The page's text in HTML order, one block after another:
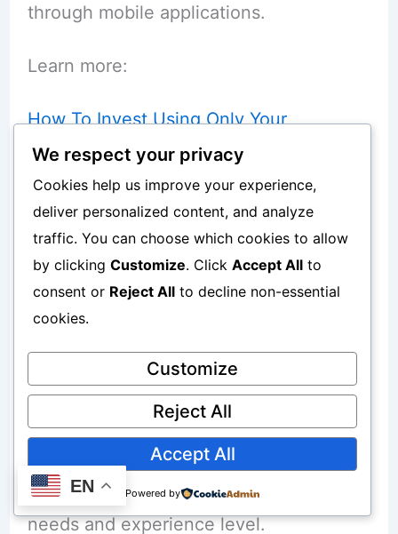
through mobile applications.
Learn more:
How To Invest Using Only Your
Smartphone In Canada
When selecting a platform, consider:
Ease of use
Fees
Educational resources
Customer support
Choose a platform that aligns with your
needs and experience level.
EN
We respect your privacy
Cookies help us improve your experience,
deliver personalized content, and analyze
traffic. You can choose which cookies to allow
by clicking Customize. Click Accept All to
consent or Reject All to decline non-essential
cookies.
Customize
Reject All
Accept All
Powered by